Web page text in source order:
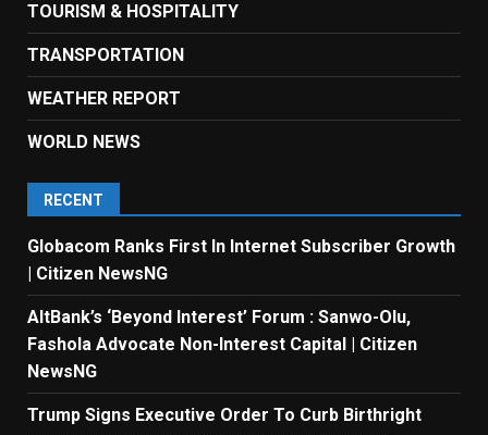
TOURISM & HOSPITALITY
TRANSPORTATION
WEATHER REPORT
WORLD NEWS
RECENT
Globacom Ranks First In Internet Subscriber Growth
| Citizen NewsNG
AltBank’s ‘Beyond Interest’ Forum : Sanwo-Olu,
Fashola Advocate Non-Interest Capital | Citizen
NewsNG
Trump Signs Executive Order To Curb Birthright